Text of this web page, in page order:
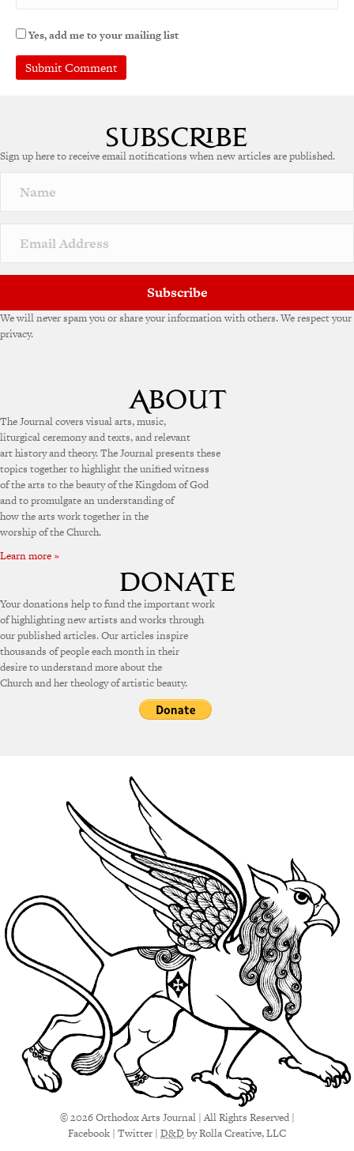
Yes, add me to your mailing list
Sign up here to receive email notifications when new articles are published.
Subscribe
We will never spam you or share your information with others. We respect your
privacy.
The Journal covers visual arts, music,
liturgical ceremony and texts, and relevant
art history and theory. The Journal presents these
topics together to highlight the unified witness
of the arts to the beauty of the Kingdom of God
and to promulgate an understanding of
how the arts work together in the
worship of the Church.
Learn more »
Your donations help to fund the important work
of highlighting new artists and works through
our published articles. Our articles inspire
thousands of people each month in their
desire to understand more about the
Church and her theology of artistic beauty.
© 2026 Orthodox Arts Journal | All Rights Reserved |
Facebook | Twitter | D&Dby Rolla Creative, LLC